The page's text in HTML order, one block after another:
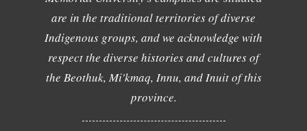
are in the traditional territories of diverse
Indigenous groups, and we acknowledge with
respect the diverse histories and cultures of
the Beothuk, Mi'kmaq, Innu, and Inuit of this
province.